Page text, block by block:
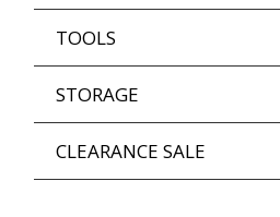
TOOLS
STORAGE
CLEARANCE SALE